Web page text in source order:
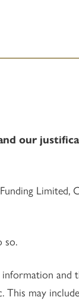
our
so.
may